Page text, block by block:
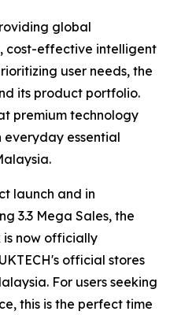
global
cost-effective intelligent
user needs, the
its product portfolio.
premium technology
everyday essential
launch and in
3.3 Mega Sales, the
is now officially
official stores
For users seeking
this is the perfect time